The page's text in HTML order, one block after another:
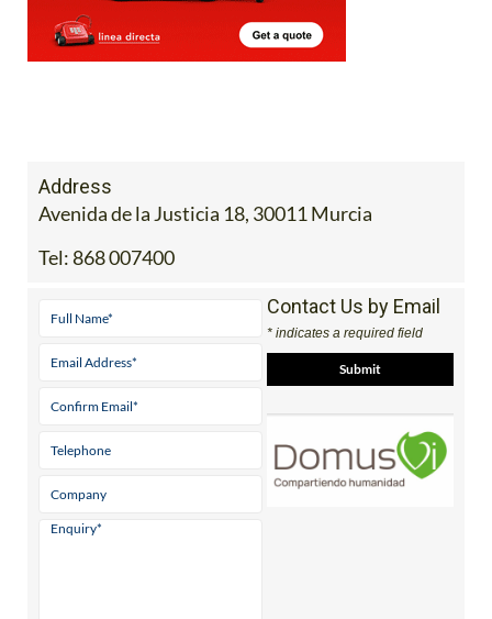
Address
Avenida de la Justicia 18, 30011 Murcia
Tel:868 007400
Contact Us by Email
* indicates a required field